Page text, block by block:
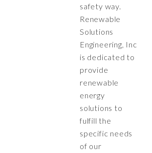
safety way.
Renewable
Solutions
Engineering, Inc
is dedicated to
provide
renewable
energy
solutions to
fulfill the
specific needs
of our